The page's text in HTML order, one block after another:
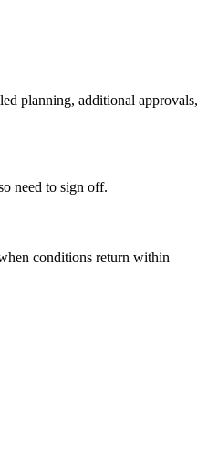
planning, additional approvals,
need to sign off.
conditions return within